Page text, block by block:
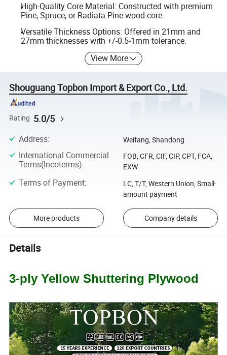
High-Quality Core Material: Constructed with premium
Pine, Spruce, or Radiata Pine wood core.
Versatile Thickness Options: Offered in 21mm and
27mm thicknesses with +/-0.5-1mm tolerance.
View More
Shouguang Topbon Import & Export Co., Ltd.
Rating 5.0/5
Address: Weifang, Shandong
International Commercial
Terms(Incoterms):
FOB, CFR, CIF, CIP, CPT, FCA,
EXW
Terms of Payment:
LC, T/T, Western Union, Small-
amount payment
More products Company details
Details
3-ply Yellow Shuttering Plywood